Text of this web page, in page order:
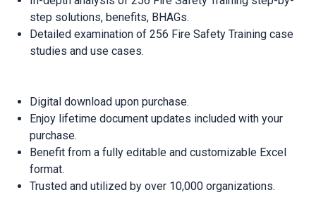
step solutions, benefits, BHAGs.
Detailed examination of 256 Fire Safety Training case
studies and use cases.
Digital download upon purchase.
Enjoy lifetime document updates included with your
purchase.
Benefit from a fully editable and customizable Excel
format.
Trusted and utilized by over 10,000 organizations.